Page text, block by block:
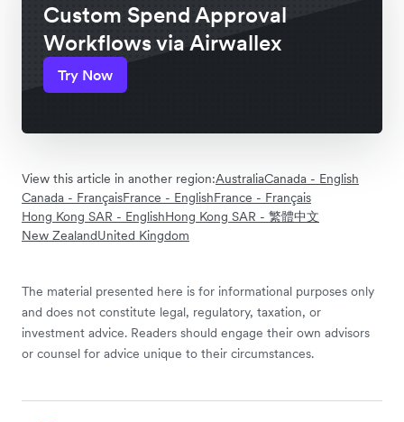
Custom Spend Approval
Workflows via Airwallex
Try Now
View this article in another region:AustraliaCanada - English
Canada - FrançaisFrance - EnglishFrance - Français
Hong Kong SAR - EnglishHong Kong SAR - 繁體中文
New ZealandUnited Kingdom
The material presented here is for informational purposes only
and does not constitute legal, regulatory, taxation, or
investment advice. Readers should engage their own advisors
or counsel for advice unique to their circumstances.